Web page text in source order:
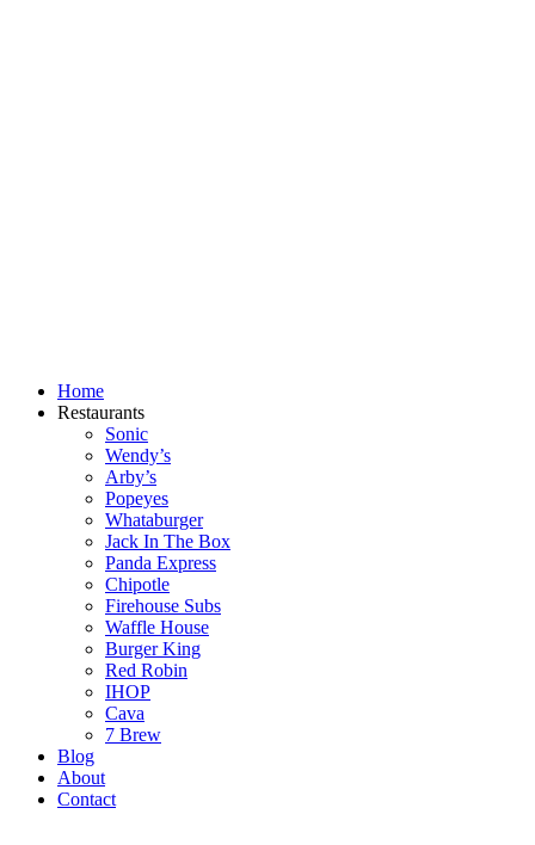
Home
Restaurants
Sonic
Wendy’s
Arby’s
Popeyes
Whataburger
Jack In The Box
Panda Express
Chipotle
Firehouse Subs
Waffle House
Burger King
Red Robin
IHOP
Cava
7 Brew
Blog
About
Contact